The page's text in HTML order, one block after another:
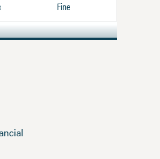
Fine